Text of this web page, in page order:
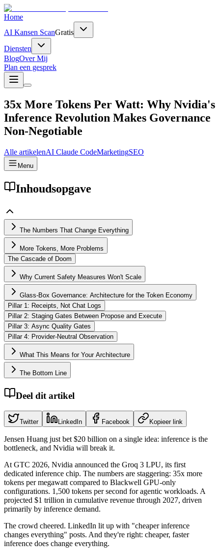
Home
AI Kansen ScanGratis
Diensten
BlogOver Mij
Plan een gesprek
35x More Tokens Per Watt: Why Nvidia's
Inference Revolution Makes Governance
Non-Negotiable
Alle artikelenAI Claude CodeMarketingSEO
Menu
Inhoudsopgave
The Numbers That Change Everything
More Tokens, More Problems
The Cascade of Doom
Why Current Safety Measures Won't Scale
Glass-Box Governance: Architecture for the Token Economy
Pillar 1: Receipts, Not Chat Logs
Pillar 2: Staging Gates Between Propose and Execute
Pillar 3: Async Quality Gates
Pillar 4: Provider-Neutral Observation
What This Means for Your Architecture
The Bottom Line
Deel dit artikel
Twitter LinkedIn Facebook Kopieer link
Jensen Huang just bet $20 billion on a single idea: inference is the
bottleneck, and Nvidia will break it.
At GTC 2026, Nvidia announced the Groq 3 LPU, its first
dedicated inference chip. The numbers are staggering: 35x more
tokens per megawatt compared to Blackwell GPU-only
configurations. 1,500 tokens per second for agentic workloads. A
projected $1 trillion in cumulative revenue through 2027, driven
primarily by inference demand.
The crowd cheered. LinkedIn lit up with "cheaper inference
changes everything" posts. And they're right: cheaper, faster
inference does change everything.